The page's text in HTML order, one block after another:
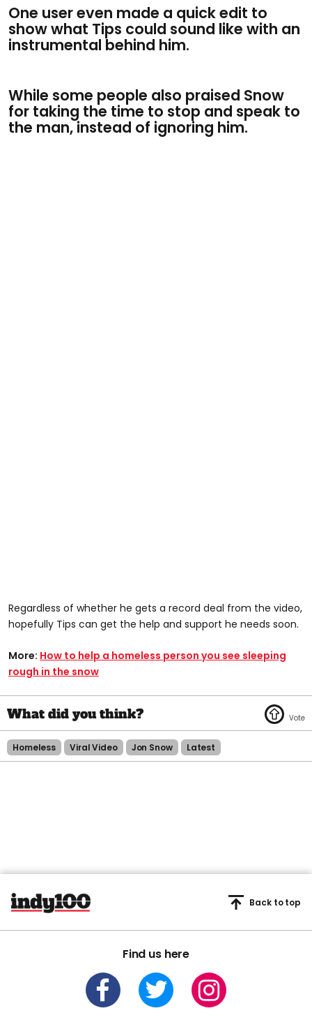
One user even made a quick edit to
show what Tips could sound like with an
instrumental behind him.
While some people also praised Snow
for taking the time to stop and speak to
the man, instead of ignoring him.
Regardless of whether he gets a record deal from the video,
hopefully Tips can get the help and support he needs soon.
More: How to help a homeless person you see sleeping
rough in the snow
Homeless Viral Video Jon Snow Latest
Find us here
Back to top